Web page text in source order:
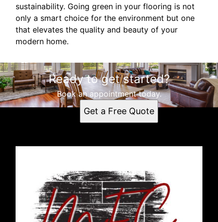
sustainability. Going green in your flooring is not
only a smart choice for the environment but one
that elevates the quality and beauty of your
modern home.
Ready to get started?
Book an appointment today.
Get a Free Quote